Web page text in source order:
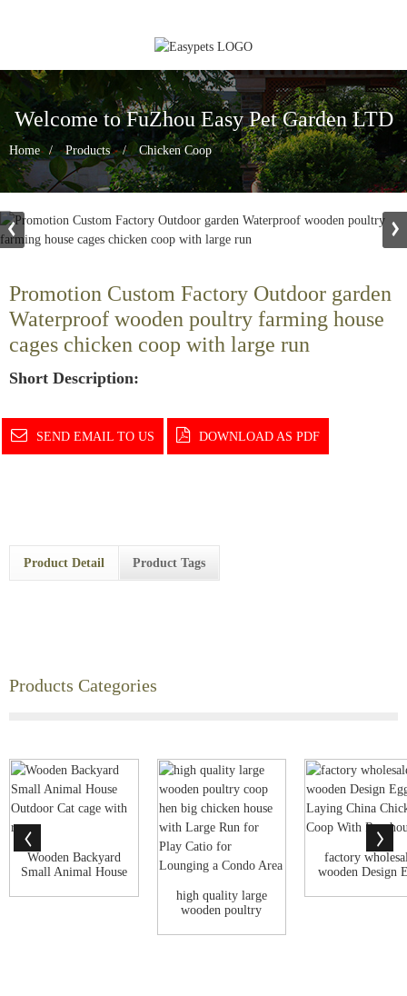
Welcome to FuZhou Easy Pet Garden LTD
Home Products Chicken Coop
Promotion Custom Factory Outdoor garden
Waterproof wooden poultry farming house
cages chicken coop with large run
Short Description:
SEND EMAIL TO US DOWNLOAD AS PDF
Product Detail Product Tags
Products Categories
Wooden Backyard
Small Animal House
high quality large
wooden poultry
factory
wooden Design